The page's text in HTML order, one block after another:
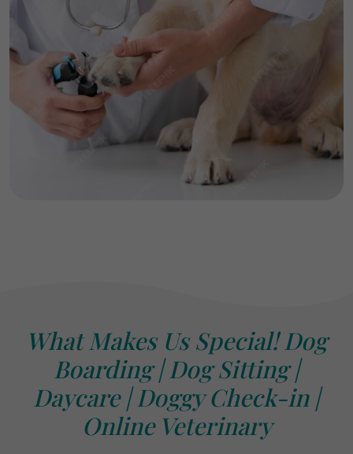
What Makes Us Special! Dog
Boarding | Dog Sitting |
Daycare | Doggy Check-in |
Online Veterinary